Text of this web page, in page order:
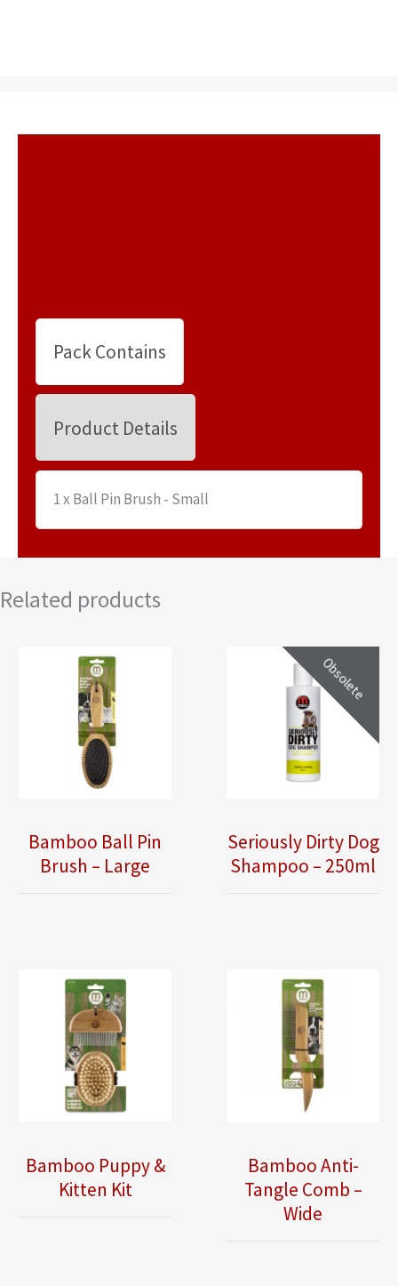
Pack Contains
Product Details
1 x Ball Pin Brush - Small
Related products
Bamboo Ball Pin
Brush – Large
Obsolete
Seriously Dirty Dog
Shampoo – 250ml
Bamboo Puppy &
Kitten Kit
Bamboo Anti-
Tangle Comb –
Wide